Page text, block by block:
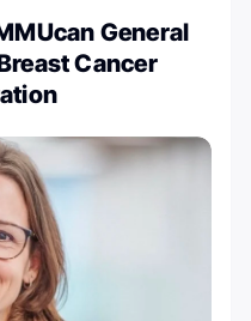
General
Cancer